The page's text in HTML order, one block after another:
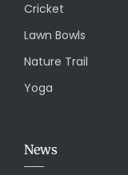
Cricket
Lawn Bowls
Nature Trail
Yoga
News